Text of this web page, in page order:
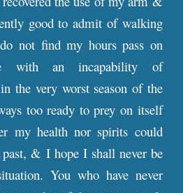
good to admit of walking
not find my hours pass on
with an incapability of
the very worst season of the
too ready to prey on itself
my health nor spirits could
& I hope I shall never be
You who have never